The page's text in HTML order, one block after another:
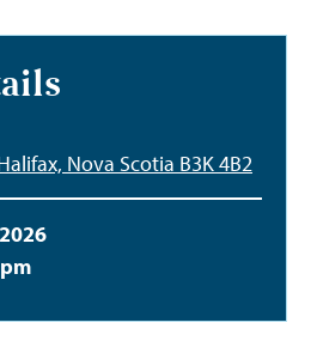
Nova Scotia B3K 4B2